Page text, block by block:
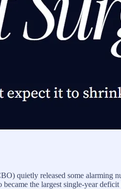
quietly released some alarming
the largest single-year